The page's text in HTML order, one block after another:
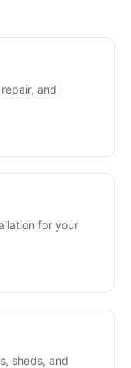
and
for your
sheds, and